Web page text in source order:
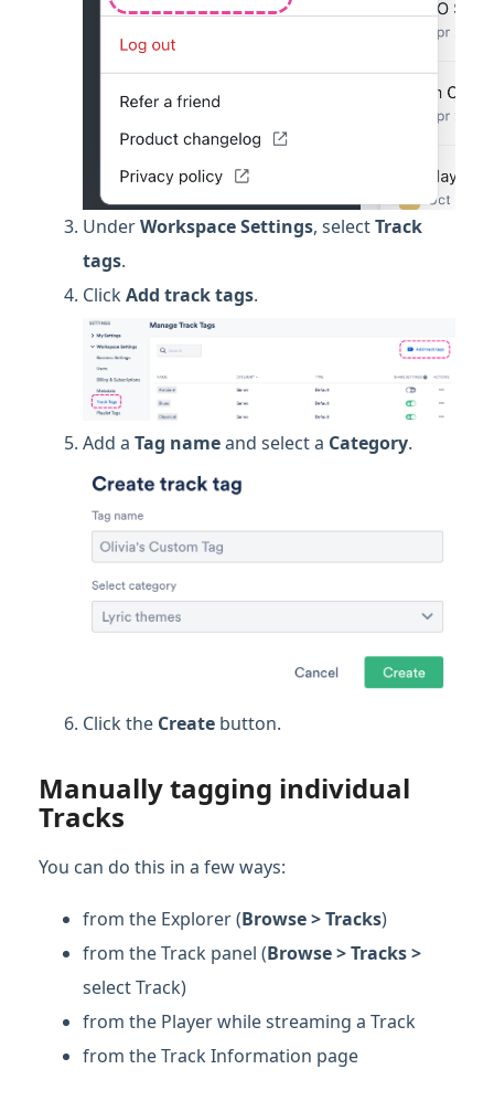
UnderWorkspaceSettings, selectTrack
tags.
Click Add track tags.
Add a Tag nameand select a Category.
Click the Create button.
Manually tagging individual
Tracks
You can do this in a few ways:
from the Explorer (Browse > Tracks)
from the Track panel (Browse > Tracks >
select Track)
from the Player while streaming a Track
from the Track Information page